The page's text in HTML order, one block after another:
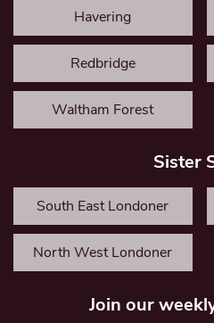
Havering
Redbridge
Waltham Forest
Sister
South East Londoner
North West Londoner
Join our